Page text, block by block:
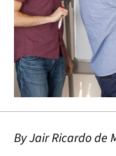
By Jair Ricardo de